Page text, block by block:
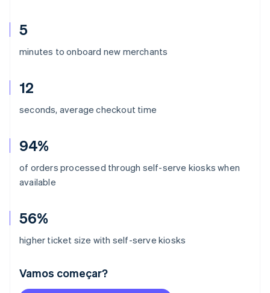
5
minutes to onboard new merchants
12
seconds, average checkout time
94%
of orders processed through self-serve kiosks when
available
56%
higher ticket size with self-serve kiosks
Vamos começar?